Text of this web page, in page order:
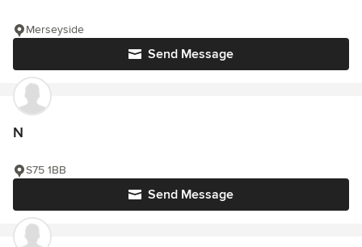
Send Message
Merseyside
N
Send Message
S75 1BB